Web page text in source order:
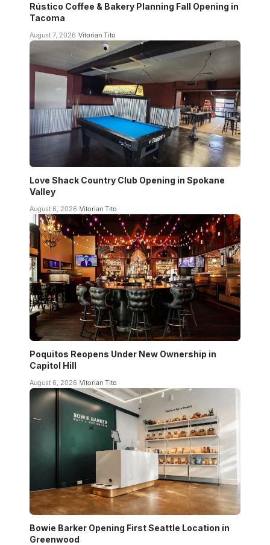
Rústico Coffee & Bakery Planning Fall Opening in
Tacoma
August 7, 2026 Vitorian Tito
Love Shack Country Club Opening in Spokane
Valley
August 6, 2026 Vitorian Tito
Poquitos Reopens Under New Ownership in
Capitol Hill
August 6, 2026 Vitorian Tito
Bowie Barker Opening First Seattle Location in
Greenwood